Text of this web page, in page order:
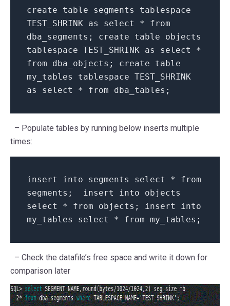
create table segments tablespace
TEST_SHRINK as select * from
dba_segments; create table objects
tablespace TEST_SHRINK as select *
from dba_objects; create table
my_tables tablespace TEST_SHRINK
as select * from dba_tables;
– Populate tables by running below inserts multiple
times:
insert into segments select * from
segments; insert into objects
select * from objects; insert into
my_tables select * from my_tables;
– Check the datafile’s free space and write it down for
comparison later